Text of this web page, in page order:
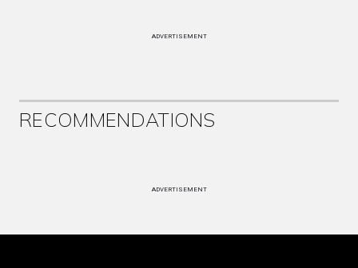
ADVERTISEMENT
RECOMMENDATIONS
ADVERTISEMENT